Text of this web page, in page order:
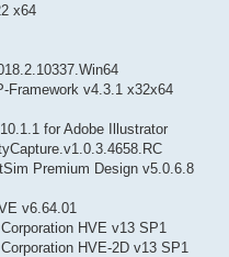
x64
Framework v4.3.1 x32x64
for Adobe Illustrator
Premium Design v5.0.6.8
v6.64.01
HVE v13 SP1
HVE-2D v13 SP1